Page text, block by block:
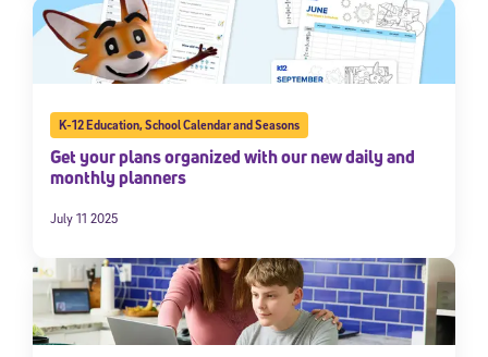
K-12 Education,School Calendar and Seasons
Get your plans organized with our new daily and
monthly planners
July 11 2025